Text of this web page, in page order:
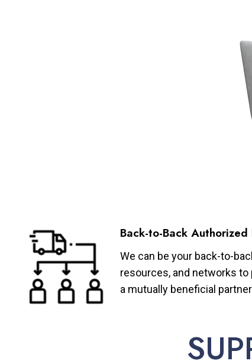
Back-to-Back
We can be your back-to-
resources, and networks to
a mutually beneficial